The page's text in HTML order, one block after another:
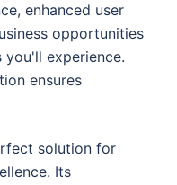
enhanced user
opportunities
you'll experience.
ensures
solution for
Its